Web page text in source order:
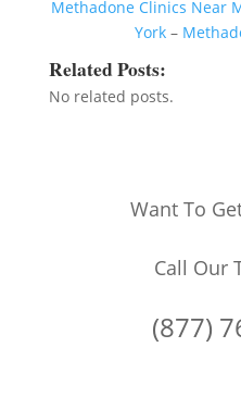
Methadone Clinics Near
York–
Related Posts:
No related posts.
Want To
Call Our
(877)